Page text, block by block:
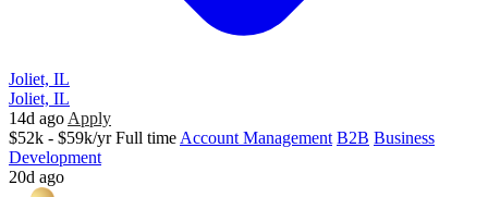
Joliet, IL
Joliet, IL
14d ago Apply
$52k - $59k/yr Full time Account Management B2B Business
Development
20d ago